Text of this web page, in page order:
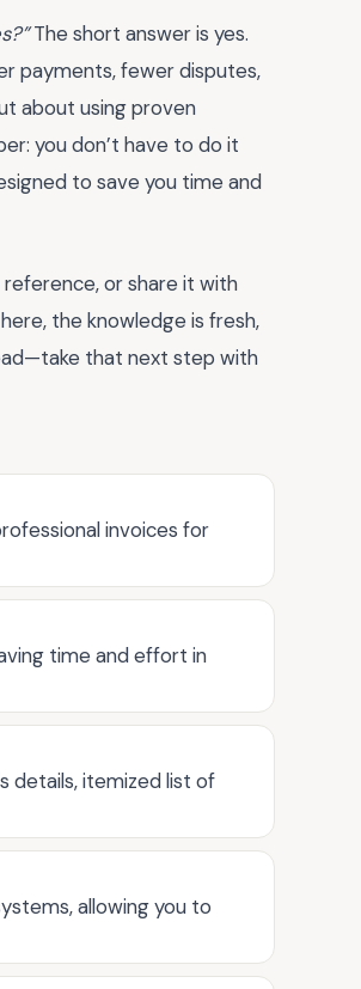
The short answer is yes.
payments, fewer disputes,
about using proven
you don’t have to do it
to save you time and
or share it with
the knowledge is fresh,
that next step with
invoices for
time and effort in
details, itemized list of
allowing you to